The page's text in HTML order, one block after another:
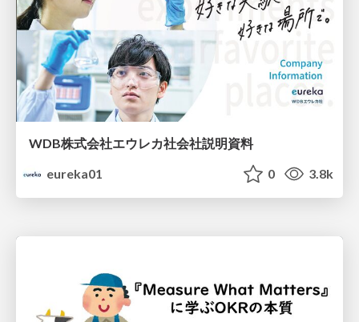
WDB株式会社エウレカ社会社説明資料
eureka01
0 3.8k